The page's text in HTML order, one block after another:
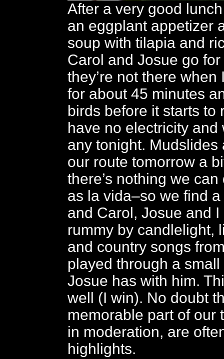
After a very good
an eggplant appetizer
soup with tilapia and
Carol and Josue go
they’re not there when
for about 45 minutes
birds before it starts to
have no electricity and
any tonight. Mudslides
our route tomorrow a
there’s nothing we
as la vida–so we find
and Carol, Josue and
rummy by candlelight,
and country songs
played through a
Josue has with him.
well (I win). No doubt
memorable part of our
in moderation, are
highlights.